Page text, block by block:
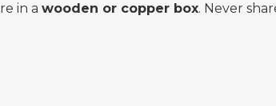
in a wooden or copper box. Never